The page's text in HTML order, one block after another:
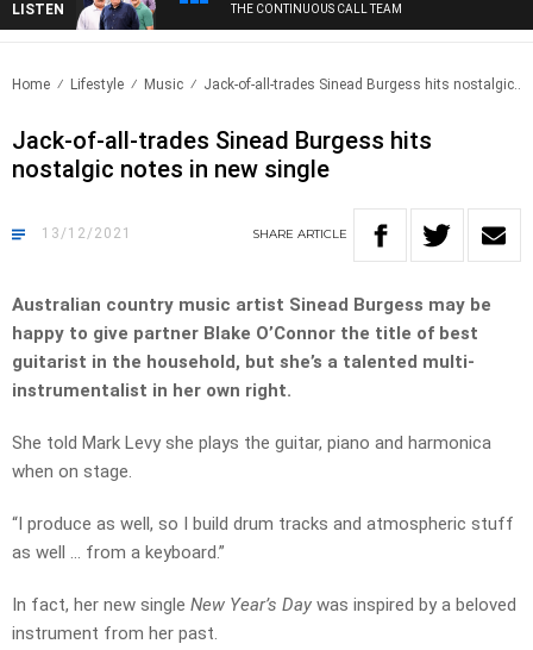
LISTEN THE CONTINUOUS CALL TEAM
Home Lifestyle Music Jack-of-all-trades Sinead Burgess hits nostalgic..
Jack-of-all-trades Sinead Burgess hits
nostalgic notes in new single
13/12/2021 SHARE ARTICLE
Australian country music artist Sinead Burgess may be
happy to give partner Blake O’Connor the title of best
guitarist in the household, but she’s a talented multi-
instrumentalist in her own right.
She told Mark Levy she plays the guitar, piano and harmonica
when on stage.
“I produce as well, so I build drum tracks and atmospheric stuff
as well … from a keyboard.”
In fact, her new single New Year’s Day was inspired by a beloved
instrument from her past.